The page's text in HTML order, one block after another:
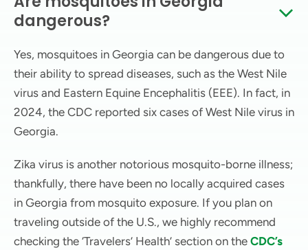
dangerous?
Yes, mosquitoes in Georgia can be dangerous due to
their ability to spread diseases, such as the West Nile
virus and Eastern Equine Encephalitis (EEE). In fact, in
2024, the CDC reported six cases of West Nile virus in
Georgia.
Zika virus is another notorious mosquito-borne illness;
thankfully, there have been no locally acquired cases
in Georgia from mosquito exposure. If you plan on
traveling outside of the U.S., we highly recommend
checking the ‘Travelers’ Health’ section on the CDC’s